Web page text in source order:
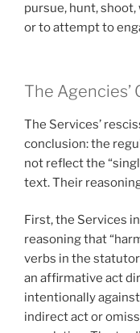
pursue, hunt,
or to attempt to
The Agencies’
The Services’
conclusion: the
not reflect the
text. Their
First, the Services
reasoning that
verbs in the
an affirmative act
intentionally
indirect act or